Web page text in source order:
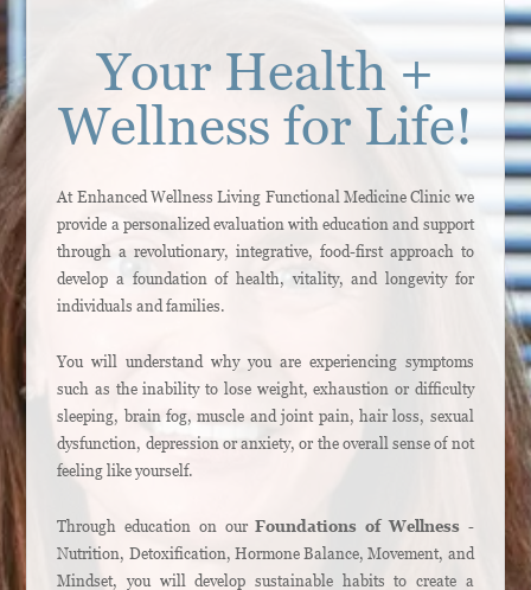
Your Health +
Wellness for Life!
At Enhanced Wellness Living Functional Medicine Clinic we
provide a personalized evaluation with education and support
through a revolutionary, integrative, food-first approach to
develop a foundation of health, vitality, and longevity for
individuals and families.
You will understand why you are experiencing symptoms
such as the inability to lose weight, exhaustion or difficulty
sleeping, brain fog, muscle and joint pain, hair loss, sexual
dysfunction, depression or anxiety, or the overall sense of not
feeling like yourself.
Through education on ourFoundations of Wellness-
Nutrition, Detoxification, Hormone Balance, Movement, and
Mindset, you will develop sustainable habits to create a